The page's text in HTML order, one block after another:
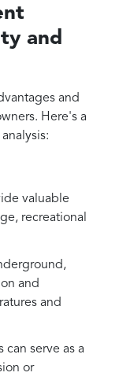
and
and
Here's a
valuable
recreational
and
and
can serve as a
or